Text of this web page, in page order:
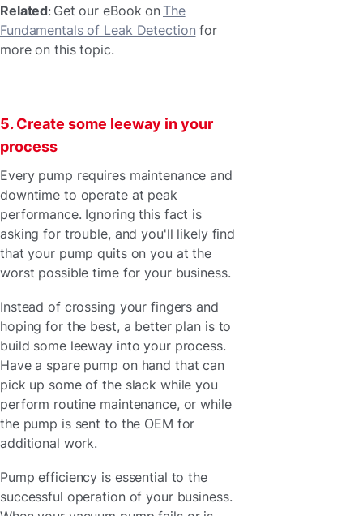
Related: Get our eBook on The
Fundamentals of Leak Detection for
more on this topic.
5. Create some leeway in your
process
Every pump requires maintenance and
downtime to operate at peak
performance. Ignoring this fact is
asking for trouble, and you'll likely find
that your pump quits on you at the
worst possible time for your business.
Instead of crossing your fingers and
hoping for the best, a better plan is to
build some leeway into your process.
Have a spare pump on hand that can
pick up some of the slack while you
perform routine maintenance, or while
the pump is sent to the OEM for
additional work.
Pump efficiency is essential to the
successful operation of your business.